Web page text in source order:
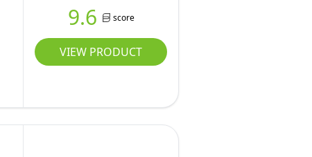
9.6 score
VIEW PRODUCT